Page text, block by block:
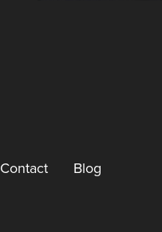
Contact
Blog